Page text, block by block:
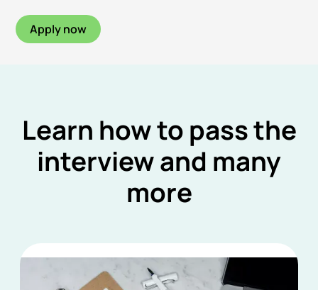
Apply now
Learn how to pass the
interview and many
more